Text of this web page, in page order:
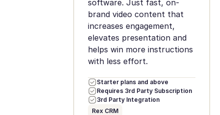
software. Just fast, on-
brand video content that
increases engagement,
elevates presentation and
helps win more instructions
with less effort.
Starter plans and above
Requires 3rd Party Subscription
3rd Party Integration
Rex CRM